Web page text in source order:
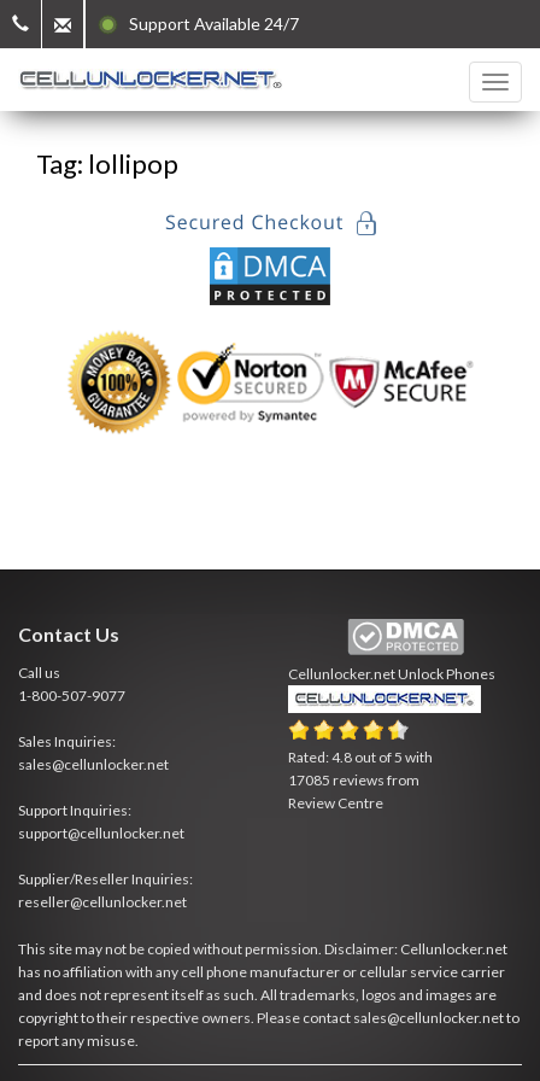
Support Available 24/7
Tag: lollipop
Contact Us
Call us
1-800-507-9077
Sales Inquiries:
sales@cellunlocker.net
Support Inquiries:
support@cellunlocker.net
Supplier/Reseller Inquiries:
reseller@cellunlocker.net
Cellunlocker.netUnlock Phones
Rated:4.8 out of 5 with
17085 reviews from
Review Centre
This site may not be copied without permission. Disclaimer: Cellunlocker.net
has no affiliation with any cell phone manufacturer or cellular service carrier
and does not represent itself as such. All trademarks, logos and images are
copyright to their respective owners. Please contact sales@cellunlocker.net to
report any misuse.